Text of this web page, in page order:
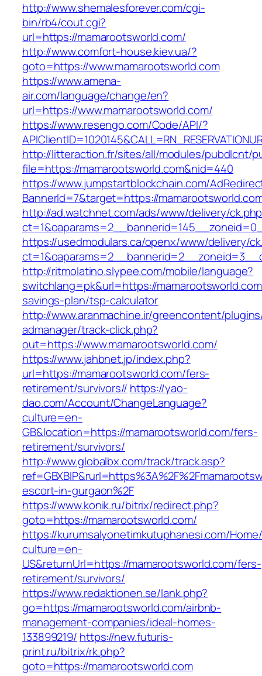
http://www.shemalesforever.com/cgi-
bin/rb4/cout.cgi?
url=https://mamarootsworld.com/
http://www.comfort-house.kiev.ua/?
goto=https://www.mamarootsworld.com
https://www.amena-
air.com/language/change/en?
url=https://www.mamarootsworld.com/
https://www.resengo.com/Code/API/?
http://litteraction.fr/sites/all/modules/pubdlcnt/
file=https://mamarootsworld.com&nid=440
https://www.jumpstartblockchain.com/
BannerId=7&target=https://
http://ad.watchnet.com/ads/www/delivery/
https://usedmodulars.ca/openx/www/delivery/
http://ritmolatino.slypee.com/mobile/language?
switchlang=pk&url=https://
savings-plan/tsp-calculator
http://www.aranmachine.ir/greencontent/
admanager/track-click.php?
out=https://www.mamarootsworld.com/
https://www.jahbnet.jp/index.php?
url=https://mamarootsworld.com/fers-
retirement/survivors// https://yao-
dao.com/Account/ChangeLanguage?
culture=en-
GB&location=https://mamarootsworld.com/fers-
retirement/survivors/
http://www.globalbx.com/track/track.asp?
escort-in-gurgaon%2F
https://www.konik.ru/bitrix/redirect.php?
goto=https://mamarootsworld.com/
https://kurumsalyonetimkutuphanesi.com/
culture=en-
US&returnUrl=https://mamarootsworld.com/fers-
retirement/survivors/
https://www.redaktionen.se/lank.php?
go=https://mamarootsworld.com/airbnb-
management-companies/ideal-homes-
133899219/ https://new.futuris-
print.ru/bitrix/rk.php?
goto=https://mamarootsworld.com